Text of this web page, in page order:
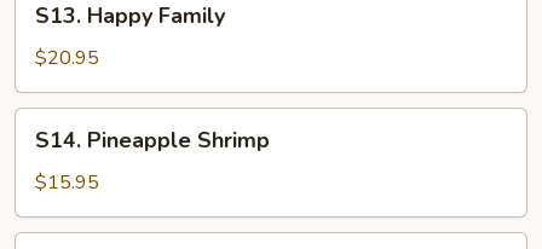
Happy
Family
S13. Happy Family
$20.95
Pineapple
Shrimp
S14. Pineapple Shrimp
$15.95